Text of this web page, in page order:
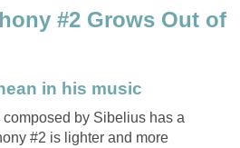
#2 Grows Out of
in his music
by Sibelius has a
#2 is lighter and more